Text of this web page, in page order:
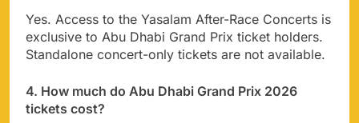
Yes. Access to the Yasalam After-Race Concerts is
exclusive to Abu Dhabi Grand Prix ticket holders.
Standalone concert-only tickets are not available.
4. How much do Abu Dhabi Grand Prix 2026
tickets cost?